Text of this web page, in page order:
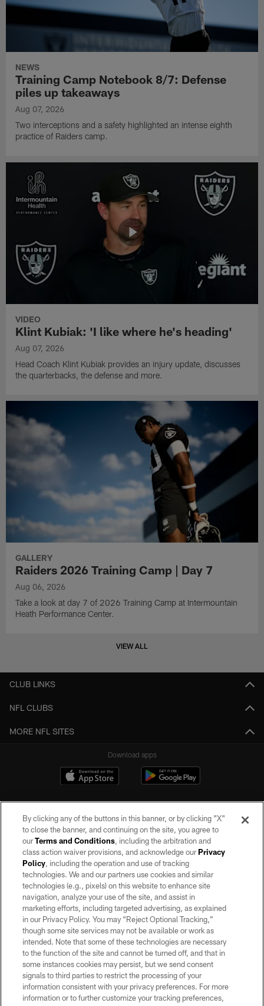
NEWS
Training Camp Notebook 8/7: Defense
piles up takeaways
Aug 07, 2026
Two interceptions and a safety highlighted an intense eighth
practice of Raiders camp.
VIDEO
Klint Kubiak: 'I like where he's heading'
Aug 07, 2026
Head Coach Klint Kubiak provides an injury update, discusses
the quarterbacks, the defense and more.
GALLERY
Raiders 2026 Training Camp | Day 7
Aug 06, 2026
Take a look at day 7 of 2026 Training Camp at Intermountain
Heath Performance Center.
VIEW ALL
CLUB LINKS
NFL CLUBS
MORE NFL SITES
Download apps
©2026 by the Las Vegas Raiders. All rights reserved. No portion of this site
may be reproduced without the express written permission of the Las Vegas
Raiders.
PRIVACY POLICY
TERMS OF SERVICE
ACCESSIBILITY
AD CHOICES
YOUR PRIVACY CHOICES
COOKIE SETTINGS
By clicking any of the buttons in this banner, or by clicking "X"
to close the banner, and continuing on the site, you agree to
ourTerms and Conditions, including the arbitration and
class action waiver provisions, and acknowledge ourPrivacy
Policy, including the operation and use of tracking
technologies. We and our partners use cookies and similar
technologies (e.g., pixels) on this website to enhance site
navigation, analyze your use of the site, and assist in
marketing efforts, including targeted advertising, as explained
in our Privacy Policy. You may “Reject Optional Tracking,”
though some site services may not be available or work as
intended. Note that some of these technologies are necessary
to the function of the site and cannot be turned off, and that in
some instances cookies may persist, but we send consent
signals to third parties to restrict the processing of your
information consistent with your privacy preferences. For more
information or to further customize your tracking preferences,